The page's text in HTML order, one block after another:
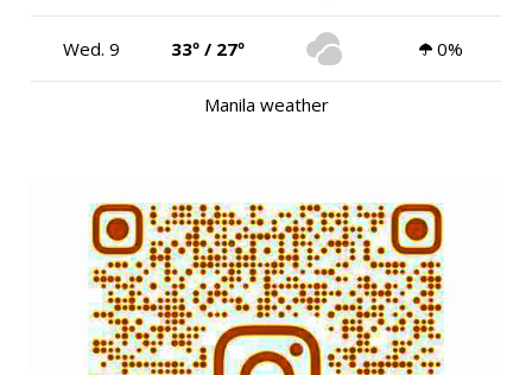
Wed. 9 33º / 27º 0%
Manila weather